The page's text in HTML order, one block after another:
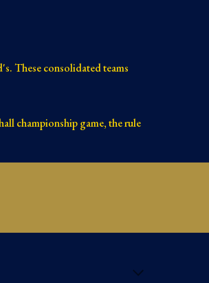
These consolidated teams
championship game, the rule